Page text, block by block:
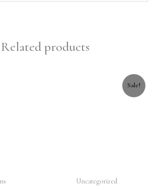
Related products
Sale!
Uncategorized
Current
price